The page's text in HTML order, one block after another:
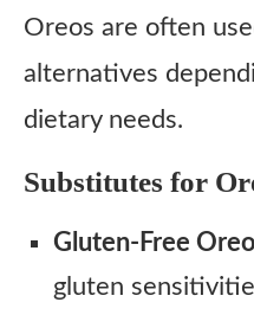
Oreos are often
alternatives
dietary needs.
Substitutes for
Gluten-Free
gluten